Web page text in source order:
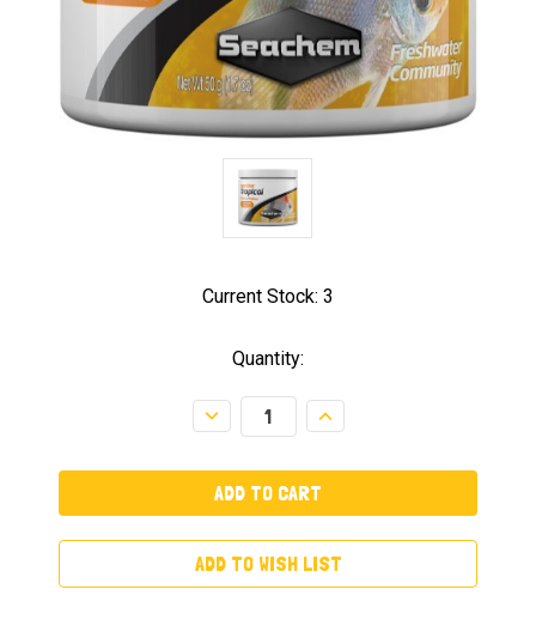
Current Stock: 3
Quantity:
Decrease
Quantity:
Increase
Quantity:
ADD TO WISH LIST